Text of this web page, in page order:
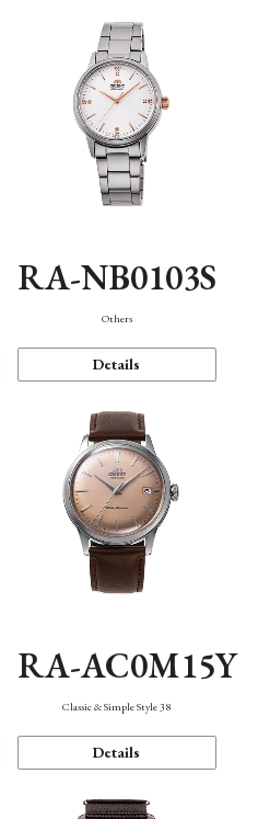
RA-NB0103S
Others
Details
RA-AC0M15Y
Classic & Simple Style 38
Details